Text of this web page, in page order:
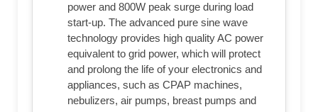
power and 800W peak surge during load
start-up. The advanced pure sine wave
technology provides high quality AC power
equivalent to grid power, which will protect
and prolong the life of your electronics and
appliances, such as CPAP machines,
nebulizers, air pumps, breast pumps and